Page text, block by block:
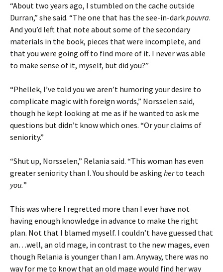
“About two years ago, I stumbled on the cache outside
Durran,” she said. “The one that has the see-in-darkpouvra.
And you’d left that note about some of the secondary
materials in the book, pieces that were incomplete, and
that you were going off to find more of it. I never was able
to make sense of it, myself, but did you?”
“Phellek, I’ve told you we aren’t humoring your desire to
complicate magic with foreign words,” Norsselen said,
though he kept looking at me as if he wanted to ask me
questions but didn’t know which ones. “Or your claims of
seniority.”
“Shut up, Norsselen,” Relania said. “This woman has even
greater seniority than I. You should be asking herto teach
you.”
This was where I regretted more than I ever have not
having enough knowledge in advance to make the right
plan. Not that I blamed myself. I couldn’t have guessed that
an…well, an old mage, in contrast to the new mages, even
though Relania is younger than I am. Anyway, there was no
way for me to know that an old mage would find her way